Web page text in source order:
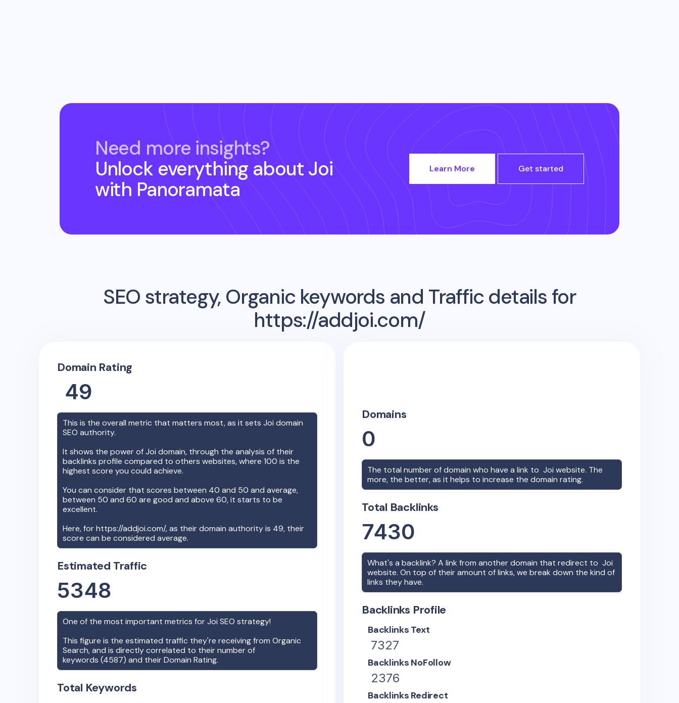
Need more insights?
Unlock everything aboutJoi
with Panoramata
Learn More Get started
SEO strategy, Organic keywords and Traffic details for
https://addjoi.com/
Domain Rating
49
This is the overall metric that matters most, as it sets Joi domain
SEO authority.
It shows the power ofJoi domain, through the analysis of their
backlinks profile compared to others websites, where 100 is the
highest score you could achieve.
You can consider that scores between 40 and 50 and average,
between 50 and 60 are good and above 60, it starts to be
excellent.
Here, forhttps://addjoi.com/, as their domain authority is 49, their
score can be considered average.
Estimated Traffic
5348
One of the most important metrics forJoi SEO strategy!
This figure is the estimated traffic they're receiving from Organic
Search, and is directly correlated to their number of
keywords (4587) and their Domain Rating.
Total Keywords
Domains
0
The total number of domain who have a link to Joi website. The
more, the better, as it helps to increase the domain rating.
Total Backlinks
7430
What's a backlink? A link from another domain that redirect to Joi
website. On top of their amount of links, we break down the kind of
links they have.
Backlinks Profile
Backlinks Text
7327
Backlinks NoFollow
2376
Backlinks Redirect